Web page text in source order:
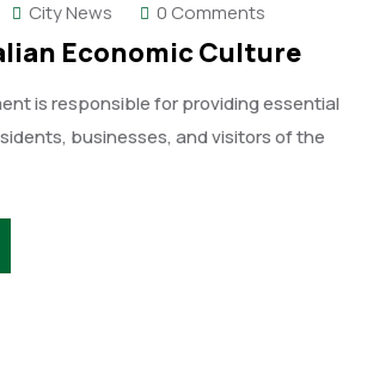
City News 0 Comments
Economic Culture
is responsible for providing essential
businesses, and visitors of the